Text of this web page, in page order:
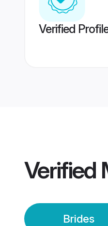
Verified
Verified
Brides